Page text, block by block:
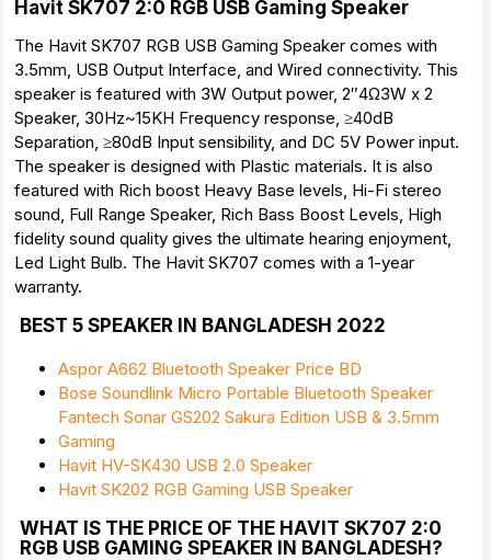
Havit SK707 2:0 RGB USB Gaming Speaker
The Havit SK707 RGB USB Gaming Speaker comes with
3.5mm, USB Output Interface, and Wired connectivity. This
speaker is featured with 3W Output power, 2″4Ω3W x 2
Speaker, 30Hz~15KH Frequency response, ≥40dB
Separation, ≥80dB Input sensibility, and DC 5V Power input.
The speaker is designed with Plastic materials. It is also
featured with Rich boost Heavy Base levels, Hi-Fi stereo
sound, Full Range Speaker, Rich Bass Boost Levels, High
fidelity sound quality gives the ultimate hearing enjoyment,
Led Light Bulb. The Havit SK707 comes with a 1-year
warranty.
BEST 5 SPEAKER IN BANGLADESH 2022
Aspor A662 Bluetooth Speaker Price BD
Bose Soundlink Micro Portable Bluetooth Speaker
Fantech Sonar GS202 Sakura Edition USB & 3.5mm
Gaming
Havit HV-SK430 USB 2.0 Speaker
Havit SK202 RGB Gaming USB Speaker
WHAT IS THE PRICE OF THE HAVIT SK707 2:0
RGB USB GAMING SPEAKER IN BANGLADESH?